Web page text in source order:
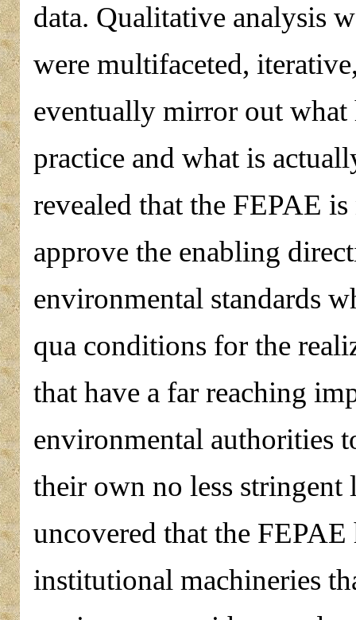
data. Qualitative analysis
were multifaceted,
eventually mirror out what
practice and what is
revealed that the FEPAE
approve the enabling
environmental standards
qua conditions for the
that have a far reaching
environmental authorities
their own no less stringent
uncovered that the
institutional machineries